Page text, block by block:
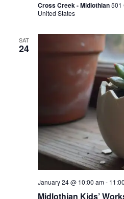
Cross Creek - Midlothian501
United States
SAT
24
Midlothian Kids’
January 24 @ 10:00 am-